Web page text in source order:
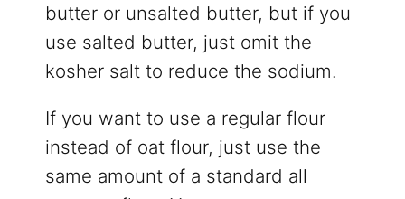
butter or unsalted butter, but if you
use salted butter, just omit the
kosher salt to reduce the sodium.
If you want to use a regular flour
instead of oat flour, just use the
same amount of a standard all